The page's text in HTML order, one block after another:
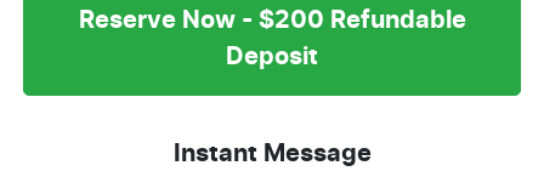
Reserve Now - $200 Refundable
Deposit
Instant Message